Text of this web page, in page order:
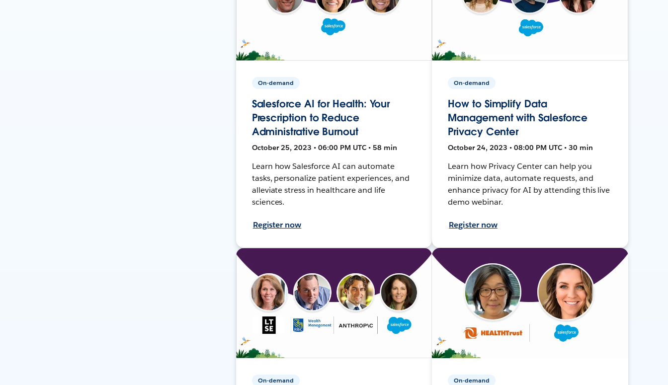
On-demand
Salesforce AI for Health: Your
Prescription to Reduce
Administrative Burnout
October 25, 2023 • 06:00 PM UTC • 58 min
Learn how Salesforce AI can automate
tasks, personalize patient experiences, and
alleviate stress in healthcare and life
sciences.
Register now
On-demand
How to Simplify Data
Management with Salesforce
Privacy Center
October 24, 2023 • 08:00 PM UTC • 30 min
Learn how Privacy Center can help you
minimize data, automate requests, and
enhance privacy for AI by attending this live
demo webinar.
Register now
On-demand On-demand